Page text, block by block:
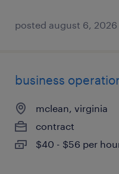
posted august 6, 2026
business
mclean, virginia
contract
$40 - $56 per